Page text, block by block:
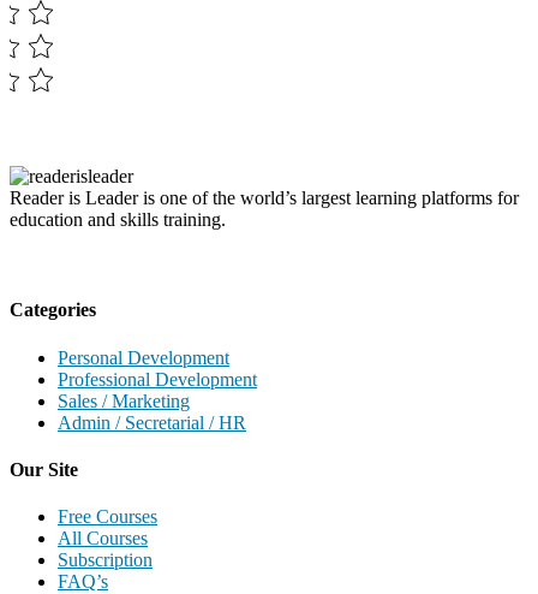
Reader is Leader is one of the world’s largest learning platforms for
education and skills training.
Categories
Personal Development
Professional Development
Sales / Marketing
Admin / Secretarial / HR
Our Site
Free Courses
All Courses
Subscription
FAQ’s